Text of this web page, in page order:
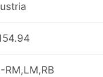
RM,LM,RB